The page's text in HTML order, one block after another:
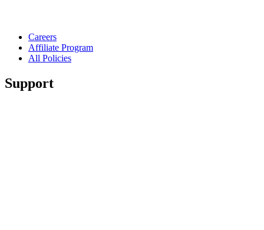
Careers
Affiliate Program
All Policies
Support